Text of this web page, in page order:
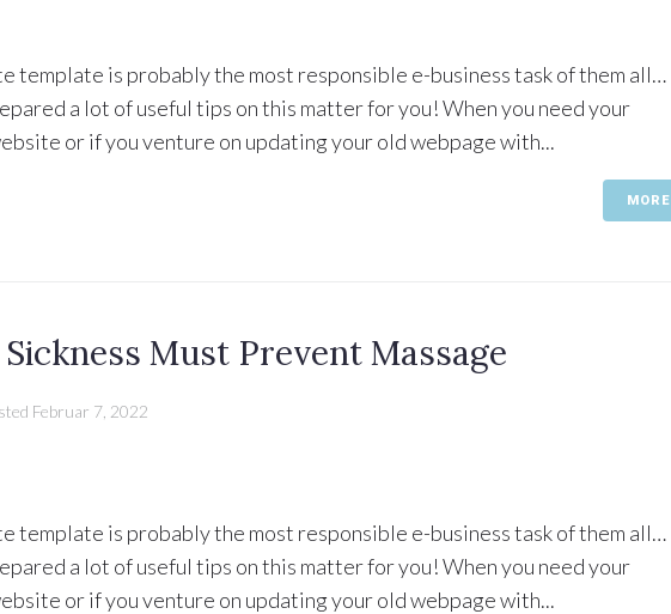
template is probably the most responsible e-business task of them all…
a lot of useful tips on this matter for you! When you need your
or if you venture on updating your old webpage with...
MORE
Must Prevent Massage
Februar 7, 2022
template is probably the most responsible e-business task of them all…
a lot of useful tips on this matter for you! When you need your
or if you venture on updating your old webpage with...